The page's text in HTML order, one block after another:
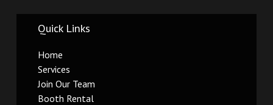
Quick Links
Home
Services
Join Our Team
Booth Rental